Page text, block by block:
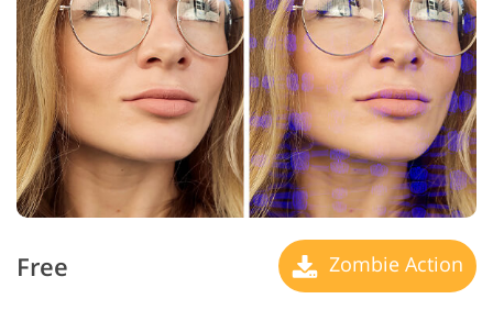
Free Zombie Action